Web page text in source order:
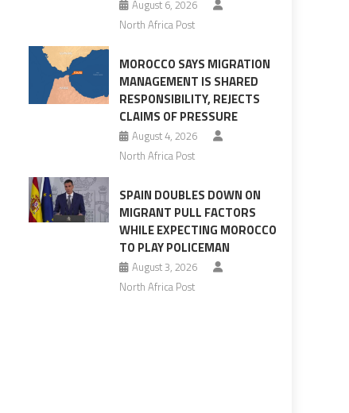
August 6, 2026
North Africa Post
MOROCCO SAYS MIGRATION
MANAGEMENT IS SHARED
RESPONSIBILITY, REJECTS
CLAIMS OF PRESSURE
August 4, 2026
North Africa Post
SPAIN DOUBLES DOWN ON
MIGRANT PULL FACTORS
WHILE EXPECTING MOROCCO
TO PLAY POLICEMAN
August 3, 2026
North Africa Post